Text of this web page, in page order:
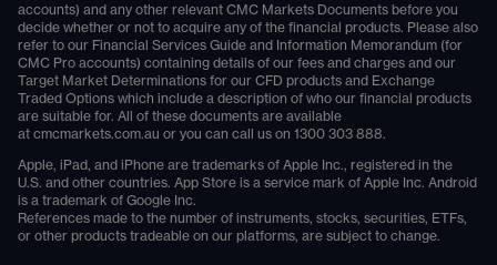
accounts) and any other relevant CMC Markets Documents before you
decide whether or not to acquire any of the financial products. Please also
refer to our Financial Services Guide and Information Memorandum (for
CMC Pro accounts) containing details of our fees and charges and our
Target Market Determinations for our CFD products and Exchange
Traded Options which include a description of who our financial products
are suitable for. All of these documents are available
at cmcmarkets.com.au or you can call us on 1300 303 888.
Apple, iPad, and iPhone are trademarks of Apple Inc., registered in the
U.S. and other countries. App Store is a service mark of Apple Inc. Android
is a trademark of Google Inc.
References made to the number of instruments, stocks, securities, ETFs,
or other products tradeable on our platforms, are subject to change.